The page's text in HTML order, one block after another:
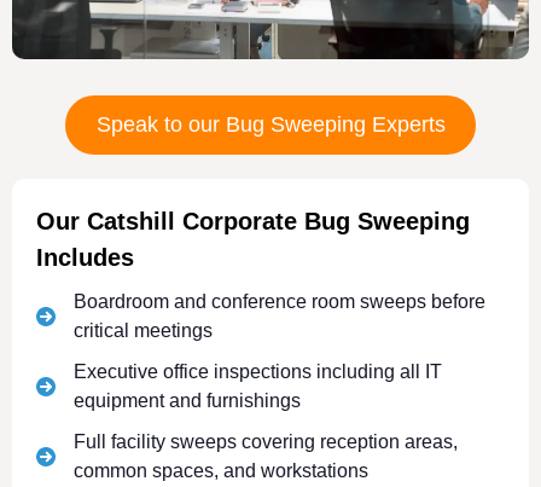
Speak to our Bug Sweeping Experts
Our Catshill Corporate Bug Sweeping
Includes
Boardroom and conference room sweeps before
critical meetings
Executive office inspections including all IT
equipment and furnishings
Full facility sweeps covering reception areas,
common spaces, and workstations